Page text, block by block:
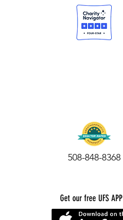
508-848-8368
Get our free UFS APP